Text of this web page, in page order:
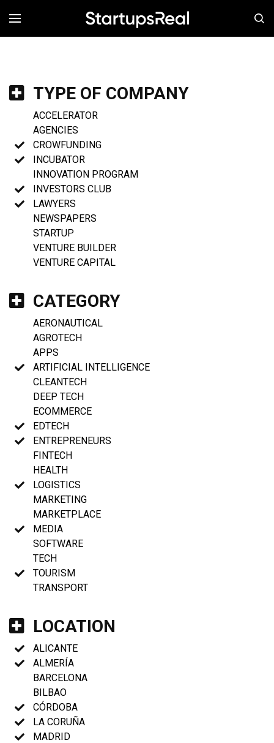
MENÚ
TYPE OF COMPANY
ACCELERATOR
AGENCIES
CROWFUNDING
INCUBATOR
INNOVATION PROGRAM
INVESTORS CLUB
LAWYERS
NEWSPAPERS
STARTUP
VENTURE BUILDER
VENTURE CAPITAL
CATEGORY
AERONAUTICAL
AGROTECH
APPS
ARTIFICIAL INTELLIGENCE
CLEANTECH
DEEP TECH
ECOMMERCE
EDTECH
ENTREPRENEURS
FINTECH
HEALTH
LOGISTICS
MARKETING
MARKETPLACE
MEDIA
SOFTWARE
TECH
TOURISM
TRANSPORT
LOCATION
ALICANTE
ALMERÍA
BARCELONA
BILBAO
CÓRDOBA
LA CORUÑA
MADRID